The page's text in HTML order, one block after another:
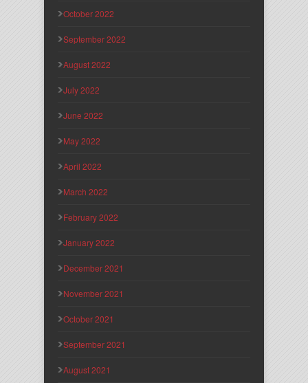
October 2022
September 2022
August 2022
July 2022
June 2022
May 2022
April 2022
March 2022
February 2022
January 2022
December 2021
November 2021
October 2021
September 2021
August 2021